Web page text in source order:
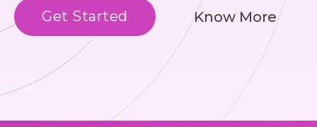
Get Started Know More